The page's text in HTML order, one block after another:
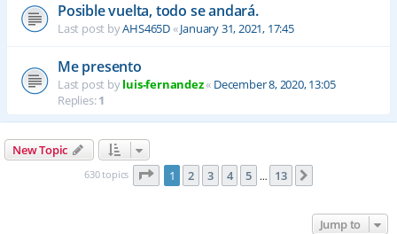
Posible vuelta, todo se andará.
Last post byAHS465D«January 31, 2021, 17:45
Me presento
Last post byluis-fernandez« December 8, 2020, 13:05
Replies:1
New Topic
630 topics Page 1of 13
1 2 3 4 5 … 13
Jump to